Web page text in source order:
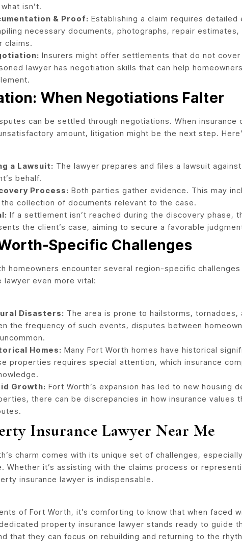
isn’t.
& Proof: Establishing a claim requires
necessary documents, photographs, repair
claims.
Insurers might offer settlements that do not
lawyer has negotiation skills that can help
When Negotiations Falter
can be settled through negotiations. When insurance
amount, litigation might be the next step.
a Lawsuit: The lawyer prepares and files a lawsuit
behalf.
Process: Both parties gather evidence. This may
the collection of documents relevant to the case.
If a settlement isn’t reached during the discovery phase,
the client’s case, aiming to secure a favorable
Specific Challenges
homeowners encounter several region-specific
lawyer even more vital:
Disasters: The area is prone to hailstorms,
the frequency of such events, disputes between
Homes: Many Fort Worth homes have historical
properties requires special attention, which insurance
Growth: Fort Worth’s expansion has led to new housing
there can be discrepancies in how insurance values
Insurance Lawyer Near Me
charm comes with its unique set of challenges,
Whether it’s assisting with the claims process or
insurance lawyer is indispensable.
of Fort Worth, it’s comforting to know that when faced
property insurance lawyer stands ready to guide
that they can focus on rebuilding and returning to the